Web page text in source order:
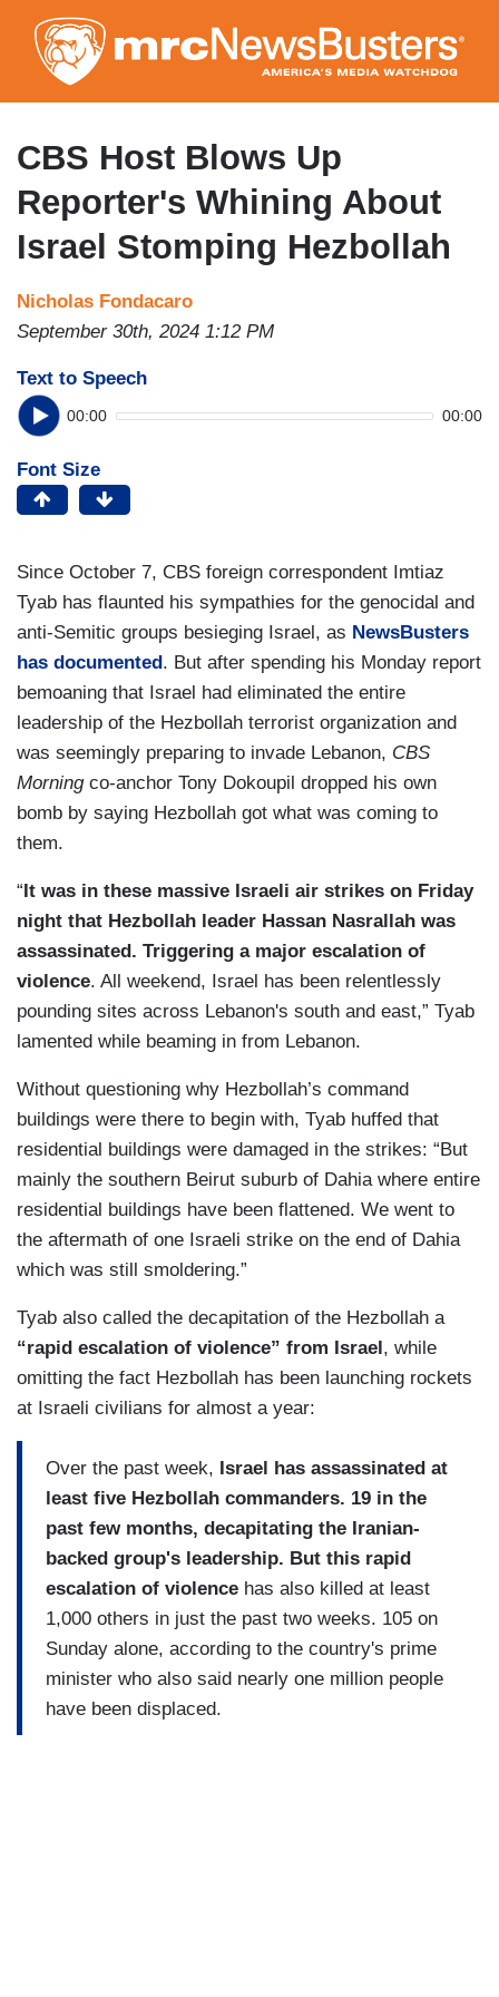
to
main
content
CBS Host Blows Up
Reporter's Whining About
Israel Stomping Hezbollah
Nicholas Fondacaro
September 30th, 2024 1:12 PM
Text to Speech
00:00 00:00
Font Size
Since October 7, CBS foreign correspondent Imtiaz
Tyab has flaunted his sympathies for the genocidal and
anti-Semitic groups besieging Israel, as NewsBusters
has documented . But after spending his Monday report
bemoaning that Israel had eliminated the entire
leadership of the Hezbollah terrorist organization and
was seemingly preparing to invade Lebanon, CBS
Morningco-anchor Tony Dokoupil dropped his own
bomb by saying Hezbollah got what was coming to
them.
“ It was in these massive Israeli air strikes on Friday
night that Hezbollah leader Hassan Nasrallah was
assassinated. Triggering a major escalation of
violence. All weekend, Israel has been relentlessly
pounding sites across Lebanon's south and east,” Tyab
lamented while beaming in from Lebanon.
Without questioning why Hezbollah’s command
buildings were there to begin with, Tyab huffed that
residential buildings were damaged in the strikes: “But
mainly the southern Beirut suburb of Dahia where entire
residential buildings have been flattened. We went to
the aftermath of one Israeli strike on the end of Dahia
which was still smoldering.”
Tyab also called the decapitation of the Hezbollah a
“rapid escalation of violence” from Israel , while
omitting the fact Hezbollah has been launching rockets
at Israeli civilians for almost a year:
Over the past week, Israel has assassinated at
least five Hezbollah commanders. 19 in the
past few months, decapitating the Iranian-
backed group's leadership. But this rapid
escalation of violence has also killed at least
1,000 others in just the past two weeks. 105 on
Sunday alone, according to the country's prime
minister who also said nearly one million people
have been displaced.